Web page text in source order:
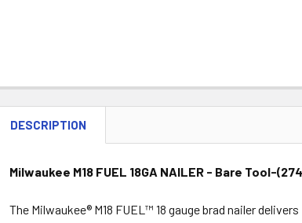
DESCRIPTION
Milwaukee M18 FUEL 18GA NAILER - Bare Tool-
The Milwaukee® M18 FUEL™ 18 gauge brad nailer